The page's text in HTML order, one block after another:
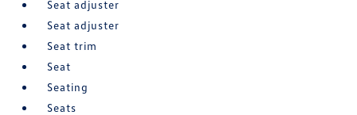
Seat adjuster
Seat adjuster
Seat trim
Seat
Seating
Seats